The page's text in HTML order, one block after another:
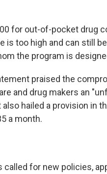
for out-of-pocket drug
is too high and can still
the program is
praised the
and drug makers an
hailed a provision in
a month.
for new policies,